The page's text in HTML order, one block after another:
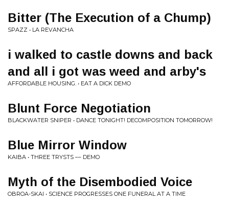
Bitter (The Execution of a Chump)
SPAZZ • LA REVANCHA
i walked to castle downs and back
and all i got was weed and arby's
AFFORDABLE HOUSING. • EAT A DICK DEMO
Blunt Force Negotiation
BLACKWATER SNIPER • DANCE TONIGHT! DECOMPOSITION TOMORROW!
Blue Mirror Window
KAIBA • THREE TRYSTS –– DEMO
Myth of the Disembodied Voice
OBROA-SKAI • SCIENCE PROGRESSES ONE FUNERAL AT A TIME